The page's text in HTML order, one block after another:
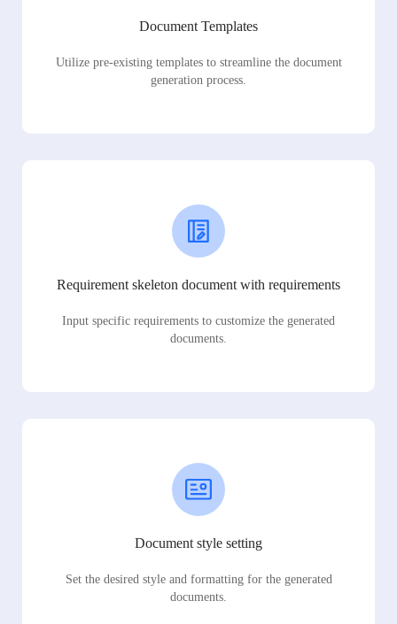
Document Templates
Utilize pre-existing templates to streamline the document
generation process.
Requirement skeleton document with requirements
Input specific requirements to customize the generated
documents.
Document style setting
Set the desired style and formatting for the generated
documents.